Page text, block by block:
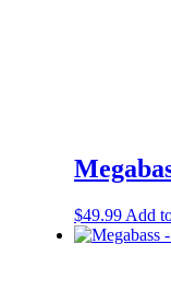
$49.99 Add